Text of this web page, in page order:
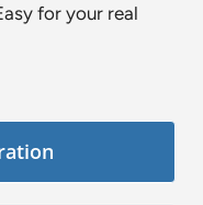
for your real